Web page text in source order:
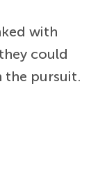
with
could
the pursuit.